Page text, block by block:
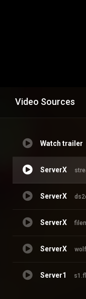
Video Sources
Watch trailer
ServerX
ServerX
ServerX
ServerX
Server1